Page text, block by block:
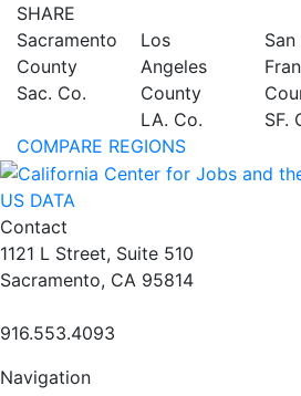
SHARE
Sacramento
County
Sac. Co.
Los
Angeles
County
LA. Co.
San
SF.
COMPARE REGIONS
US DATA
Contact
1121 L Street, Suite 510
Sacramento, CA 95814
916.553.4093
Navigation